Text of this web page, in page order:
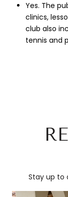
Yes. The
clinics,
club also
tennis and
Stay up to